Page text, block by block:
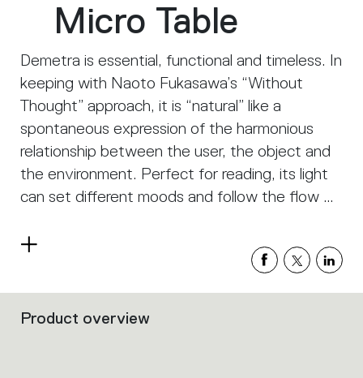
Micro Table
Demetra is essential, functional and timeless. In
keeping with Naoto Fukasawa’s “Without
Thought” approach, it is “natural” like a
spontaneous expression of the harmonious
relationship between the user, the object and
the environment. Perfect for reading, its light
can set different moods and follow the flow of
the possibility of incorporating a motion sensor
which manages the device lighting according
Read
Filters
Product overview